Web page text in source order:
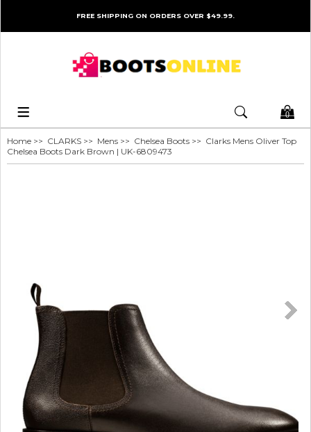
FREE SHIPPING ON ORDERS OVER $49.99.
0
Home >> CLARKS >> Mens >> Chelsea Boots >> Clarks Mens Oliver Top
Chelsea Boots Dark Brown | UK-6809473